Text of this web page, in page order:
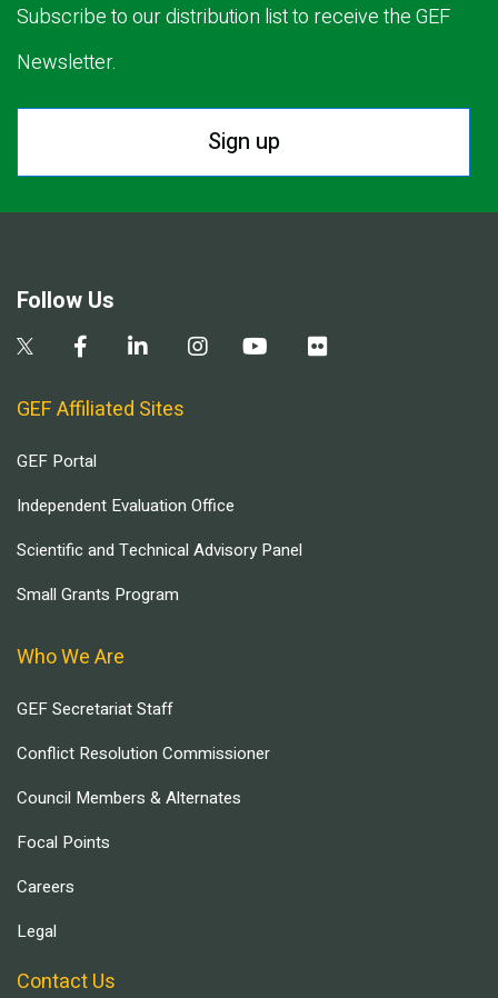
Subscribe to our distribution list to receive the GEF
Newsletter.
Sign up
Follow Us
GEF Affiliated Sites
GEF Portal
Independent Evaluation Office
Scientific and Technical Advisory Panel
Small Grants Program
Who We Are
GEF Secretariat Staff
Conflict Resolution Commissioner
Council Members & Alternates
Focal Points
Careers
Legal
Contact Us